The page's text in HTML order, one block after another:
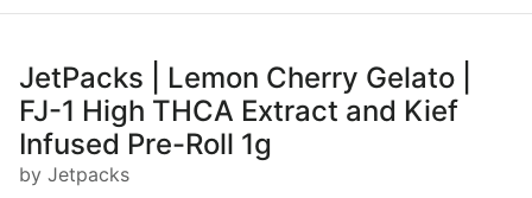
JetPacks | Lemon Cherry Gelato |
FJ-1 High THCA Extract and Kief
Infused Pre-Roll 1g
by Jetpacks